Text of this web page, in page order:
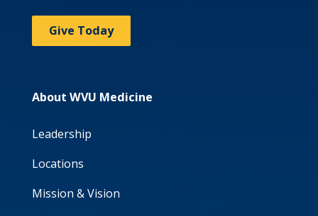
Give Today
About WVU Medicine
Leadership
Locations
Mission & Vision